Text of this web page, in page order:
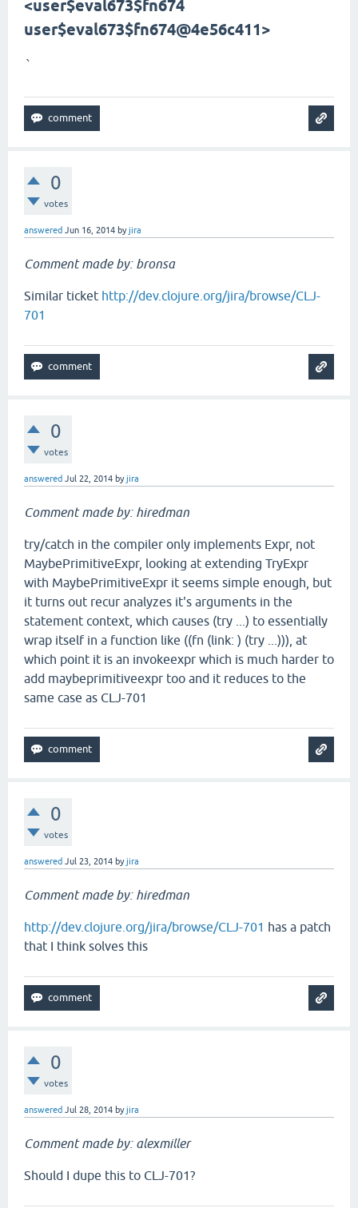
<user$eval673$fn674
user$eval673$fn674@4e56c411>
`
0
votes
answered Jun 16, 2014 byjira
Comment made by: bronsa
Similar ticket http://dev.clojure.org/jira/browse/CLJ-
701
0
votes
answered Jul 22, 2014 byjira
Comment made by: hiredman
try/catch in the compiler only implements Expr, not
MaybePrimitiveExpr, looking at extending TryExpr
with MaybePrimitiveExpr it seems simple enough, but
it turns out recur analyzes it's arguments in the
statement context, which causes (try ...) to essentially
wrap itself in a function like ((fn (link: ) (try ...))), at
which point it is an invokeexpr which is much harder to
add maybeprimitiveexpr too and it reduces to the
same case as CLJ-701
0
votes
answered Jul 23, 2014 byjira
Comment made by: hiredman
http://dev.clojure.org/jira/browse/CLJ-701 has a patch
that I think solves this
0
votes
answered Jul 28, 2014 byjira
Comment made by: alexmiller
Should I dupe this to CLJ-701?